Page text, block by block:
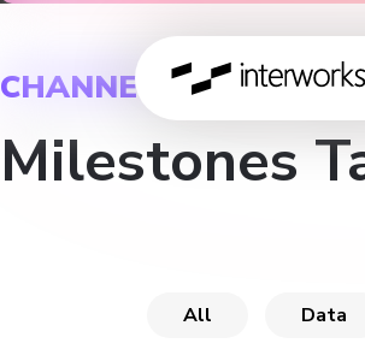
CHANNEL
Milestones
All Data